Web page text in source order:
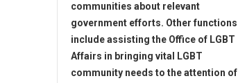
communities about relevant
government efforts. Other functions
include assisting the Office of LGBT
Affairs in bringing vital LGBT
community needs to the attention of